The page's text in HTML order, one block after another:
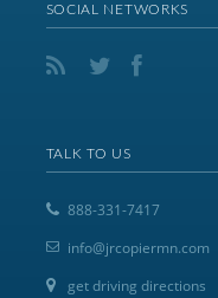
SOCIAL NETWORKS
TALK TO US
888-331-7417
info@jrcopiermn.com
get driving directions